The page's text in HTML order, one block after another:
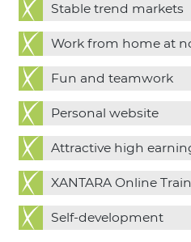
Stable trend markets
Work from home at
Fun and teamwork
Personal website
Attractive high
XANTARA Online
Self-development